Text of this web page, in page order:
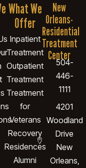
What We
Offer
Inpatient
Treatment
Outpatient
Treatment
Treatment
for
Veterans
Recovery
Residences
Alumni
New
Orleans-
Residential
Treatment
Center
504-
446-
1111
4201
Woodland
Drive
New
Orleans,